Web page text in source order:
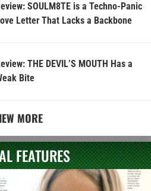
SOULM8TE is a Techno-Panic
Letter That Lacks a Backbone
THE DEVIL’S MOUTH Has a
Bite
MORE
FEATURES